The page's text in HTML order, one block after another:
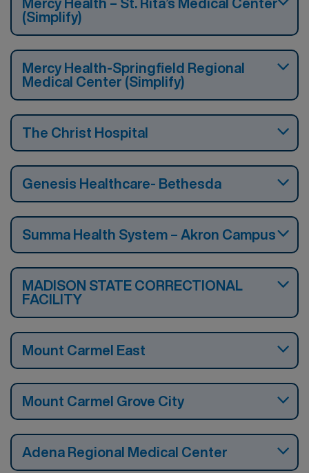
(Simplify)
Mercy Health-Springfield Regional
Medical Center (Simplify)
The Christ Hospital
Genesis Healthcare- Bethesda
Summa Health System – Akron Campus
MADISON STATE CORRECTIONAL
FACILITY
Mount Carmel East
Mount Carmel Grove City
Adena Regional Medical Center